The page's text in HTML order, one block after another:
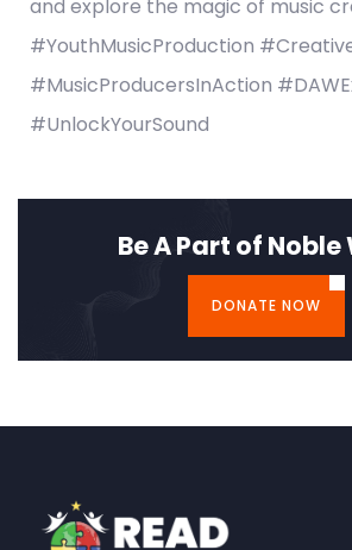
and explore the magic of music
#YouthMusicProduction
#MusicProducersInAction
#UnlockYourSound
Be A Part of Noble
DONATE NOW